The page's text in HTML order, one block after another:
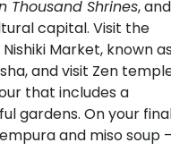
Thousand Shrines, and
capital. Visit the
Market, known as
and visit Zen
that includes a
gardens. On your
and miso soup –